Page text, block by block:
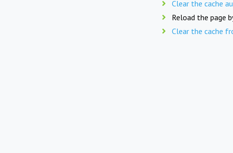
Clear the cache
Reload the page
Clear the cache